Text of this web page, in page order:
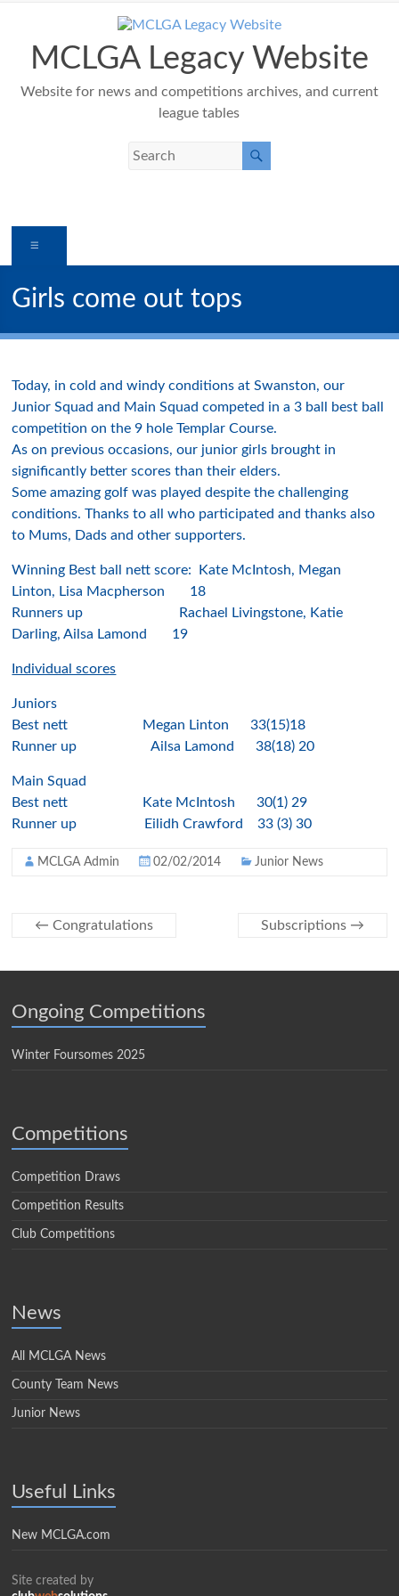
contentMCLGA Legacy Website
Website for news and competitions archives, and current
league tables
Girls come out tops
Today, in cold and windy conditions at Swanston, our
Junior Squad and Main Squad competed in a 3 ball best ball
competition on the 9 hole Templar Course.
As on previous occasions, our junior girls brought in
significantly better scores than their elders.
Some amazing golf was played despite the challenging
conditions. Thanks to all who participated and thanks also
to Mums, Dads and other supporters.
Winning Best ball nett score: Kate McIntosh, Megan
Linton, Lisa Macpherson 18
Runners up Rachael Livingstone, Katie
Darling, Ailsa Lamond 19
Individual scores
Juniors
Best nett Megan Linton 33(15)18
Runner up Ailsa Lamond 38(18) 20
Main Squad
Best nett Kate McIntosh 30(1) 29
Runner up Eilidh Crawford 33 (3) 30
MCLGA Admin 02/02/2014 Junior News
← Congratulations Subscriptions →
Ongoing Competitions
Winter Foursomes 2025
Competitions
Competition Draws
Competition Results
Club Competitions
News
All MCLGA News
County Team News
Junior News
Useful Links
New MCLGA.com
Site created by